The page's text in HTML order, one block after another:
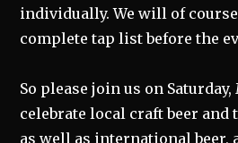
individually. We will of
complete tap list before the
So please join us on Saturday,
celebrate local craft beer and
as well as international beer,